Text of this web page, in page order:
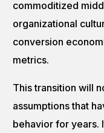
commoditized
organizational
conversion
metrics.
This transition will
assumptions that
behavior for years.